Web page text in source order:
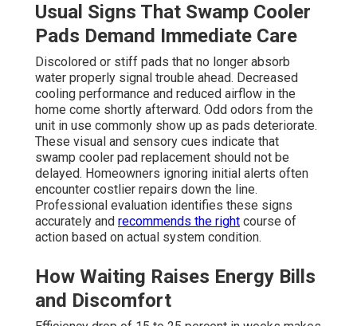
Usual Signs That Swamp Cooler
Pads Demand Immediate Care
Discolored or stiff pads that no longer absorb
water properly signal trouble ahead. Decreased
cooling performance and reduced airflow in the
home come shortly afterward. Odd odors from the
unit in use commonly show up as pads deteriorate.
These visual and sensory cues indicate that
swamp cooler pad replacement should not be
delayed. Homeowners ignoring initial alerts often
encounter costlier repairs down the line.
Professional evaluation identifies these signs
accurately and recommends the right course of
action based on actual system condition.
How Waiting Raises Energy Bills
and Discomfort